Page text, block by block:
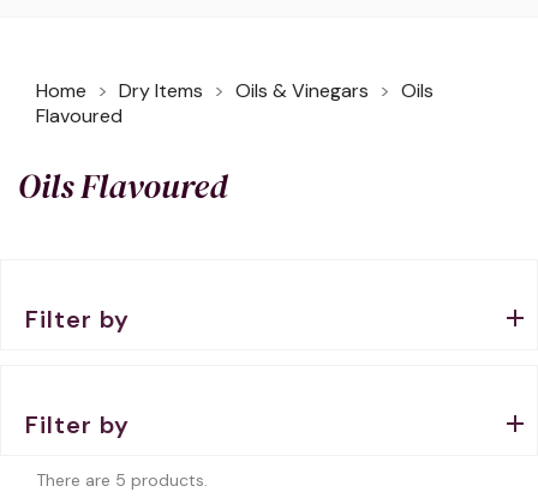
Home Dry Items Oils & Vinegars
Oils
Flavoured
Oils Flavoured
Filter by
Filter by
There are 5 products.